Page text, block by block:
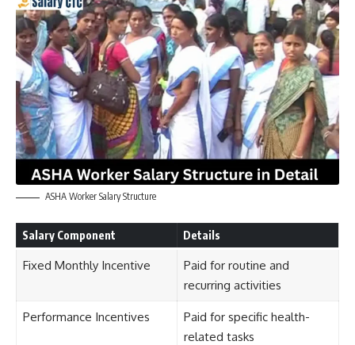
ASHA Worker Salary Structure
Salary Component Details
Fixed Monthly Incentive
Paid for routine and
recurring activities
Performance Incentives
Paid for specific health-
related tasks